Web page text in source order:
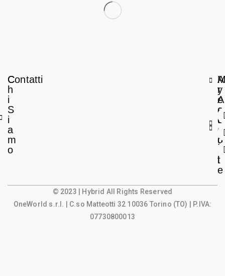
C
h
i
S
i
a
m
o
Contatti
A
r
e
a
L
e
g
l
e
y
A
c
c
o
u
t
© 2023 | Hybrid All Rights Reserved
OneWorld s.r.l. | C.so Matteotti 32 10036 Torino (TO) | P.IVA:
07730800013